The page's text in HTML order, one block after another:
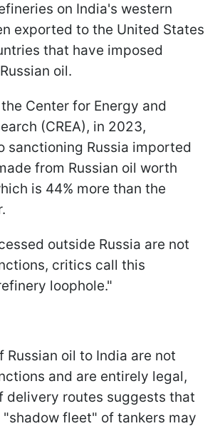
on India's western
exported to the United States
that have imposed
oil.
Center for Energy and
(CREA), in 2023,
sanctioning Russia imported
from Russian oil worth
is 44% more than the
outside Russia are not
critics call this
loophole."
Russian oil to India are not
and are entirely legal,
delivery routes suggests that
fleet" of tankers may